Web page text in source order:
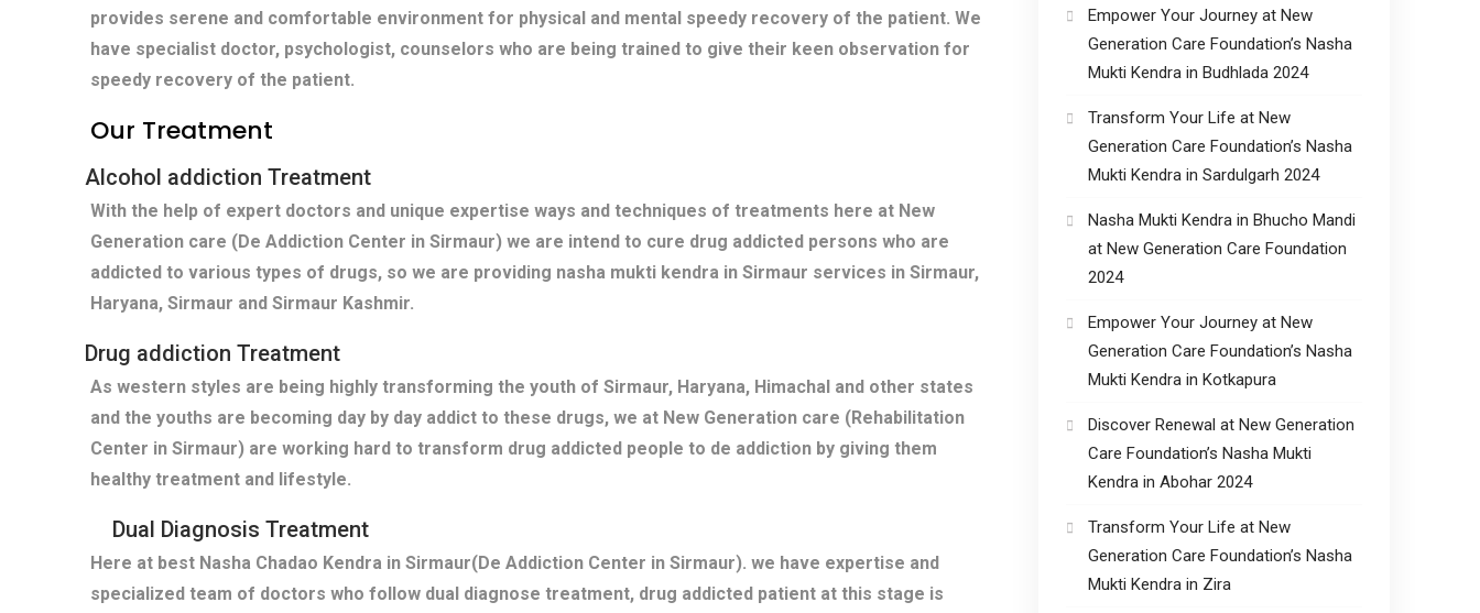
provides serene and comfortable environment for physical and mental speedy recovery of the patient. We
have specialist doctor, psychologist, counselors who are being trained to give their keen observation for
speedy recovery of the patient.
Our Treatment
Alcohol addiction Treatment
With the help of expert doctors and unique expertise ways and techniques of treatments here at New
Generation care (De Addiction Center in Sirmaur) we are intend to cure drug addicted persons who are
addicted to various types of drugs, so we are providing nasha mukti kendra in Sirmaur services in Sirmaur,
Haryana, Sirmaur and Sirmaur Kashmir.
Drug addiction Treatment
As western styles are being highly transforming the youth of Sirmaur, Haryana, Himachal and other states
and the youths are becoming day by day addict to these drugs, we at New Generation care (Rehabilitation
Center in Sirmaur) are working hard to transform drug addicted people to de addiction by giving them
healthy treatment and lifestyle.
Dual Diagnosis Treatment
Here at best Nasha Chadao Kendra in Sirmaur(De Addiction Center in Sirmaur). we have expertise and
specialized team of doctors who follow dual diagnose treatment, drug addicted patient at this stage is
Empower Your Journey at New
Generation Care Foundation’s Nasha
Mukti Kendra in Budhlada 2024
Transform Your Life at New
Generation Care Foundation’s Nasha
Mukti Kendra in Sardulgarh 2024
Nasha Mukti Kendra in Bhucho Mandi
at New Generation Care Foundation
2024
Empower Your Journey at New
Generation Care Foundation’s Nasha
Mukti Kendra in Kotkapura
Discover Renewal at New Generation
Care Foundation’s Nasha Mukti
Kendra in Abohar 2024
Transform Your Life at New
Generation Care Foundation’s Nasha
Mukti Kendra in Zira